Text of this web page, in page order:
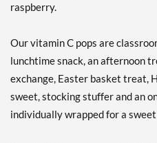
raspberry.
Our vitamin C pops are
lunchtime snack, an afternoon
exchange, Easter basket treat,
sweet, stocking stuffer and an
individually wrapped for a